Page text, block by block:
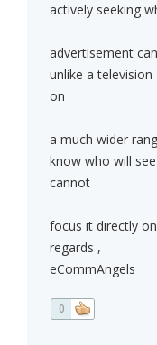
actively seeking
advertisement
unlike a
on
a much wider
know who will
cannot
focus it directly
regards ,
eCommAngels
0